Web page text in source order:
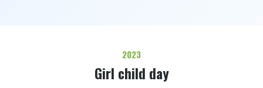
2023
Girl child day